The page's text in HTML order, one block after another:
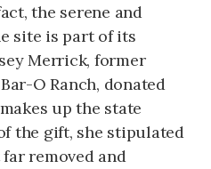
the serene and
site is part of its
Merrick, former
O Ranch, donated
up the state
the gift, she stipulated
removed and